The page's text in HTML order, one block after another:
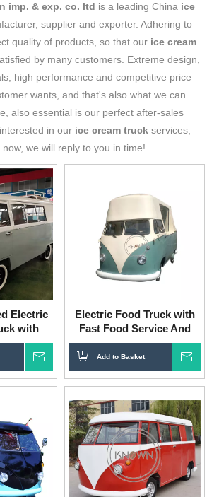
imp. & exp. co. ltd is a leading China ice
supplier and exporter. Adhering to
quality of products, so that our ice cream
by many customers. Extreme design,
high performance and competitive price
wants, and that's also what we can
also essential is our perfect after-sales
in our ice cream truck services,
we will reply to you in time!
Electric
with
Electric Food Truck with
Fast Food Service And
Snack Machine
Add to Basket